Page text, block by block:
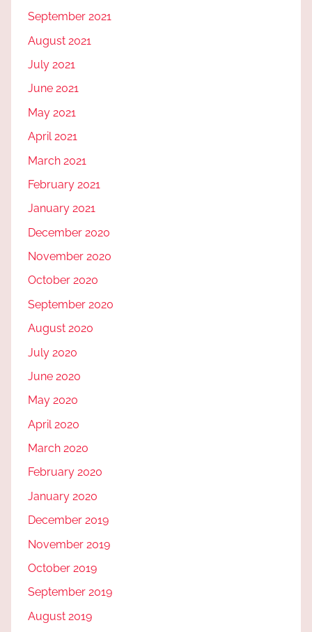
September 2021
August 2021
July 2021
June 2021
May 2021
April 2021
March 2021
February 2021
January 2021
December 2020
November 2020
October 2020
September 2020
August 2020
July 2020
June 2020
May 2020
April 2020
March 2020
February 2020
January 2020
December 2019
November 2019
October 2019
September 2019
August 2019